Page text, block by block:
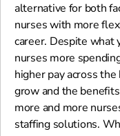
alternative for both
nurses with more
career. Despite what
nurses more
higher pay across
grow and the
more and more
staffing solutions.